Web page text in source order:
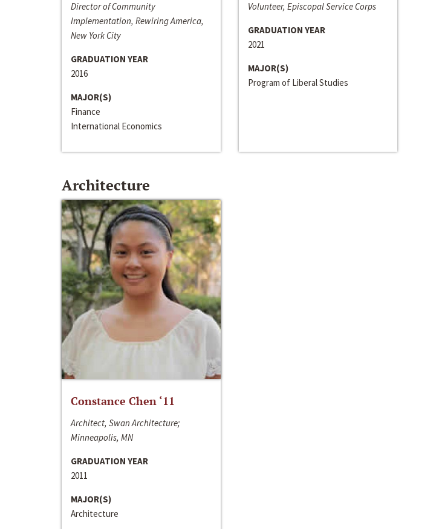
Director of Community
Implementation, Rewiring America,
New York City
GRADUATION YEAR
2016
MAJOR(S)
Finance
International Economics
Volunteer, Episcopal Service Corps
GRADUATION YEAR
2021
MAJOR(S)
Program of Liberal Studies
Architecture
Constance Chen ‘11
Architect, Swan Architecture;
Minneapolis, MN
GRADUATION YEAR
2011
MAJOR(S)
Architecture